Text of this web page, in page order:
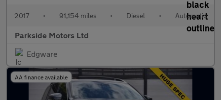
2017 • 91,154 miles • Diesel • Automatic
Parkside Motors Ltd
Edgware
AA finance available